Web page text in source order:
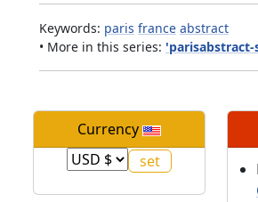
Keywords: paris france abstract
• More in this series: 'parisabstract-
Currency